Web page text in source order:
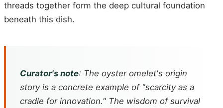
threads together form the deep cultural foundation
beneath this dish.
Curator's note: The oyster omelet's origin
story is a concrete example of "scarcity as a
cradle for innovation." The wisdom of survival